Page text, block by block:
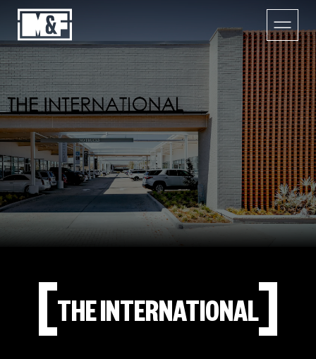
THE INTERNATIONAL